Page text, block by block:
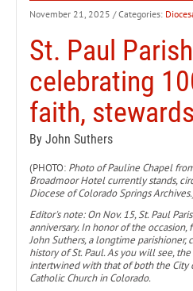
November 21, 2025 / Categories:
St. Paul
celebrating
faith,
By John Suthers
(PHOTO: Photo of Pauline Chapel
Broadmoor Hotel currently stands,
Diocese of Colorado Springs
Editor's note: On Nov. 15, St. Paul
anniversary. In honor of the
John Suthers, a longtime
history of St. Paul. As you will see,
intertwined with that of both the City
Catholic Church in Colorado.